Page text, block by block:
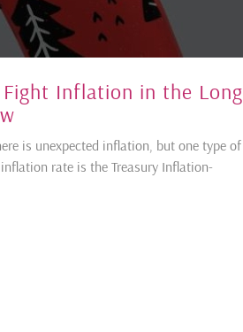
Inflation in the Long
is unexpected inflation, but one type of
rate is the Treasury Inflation-